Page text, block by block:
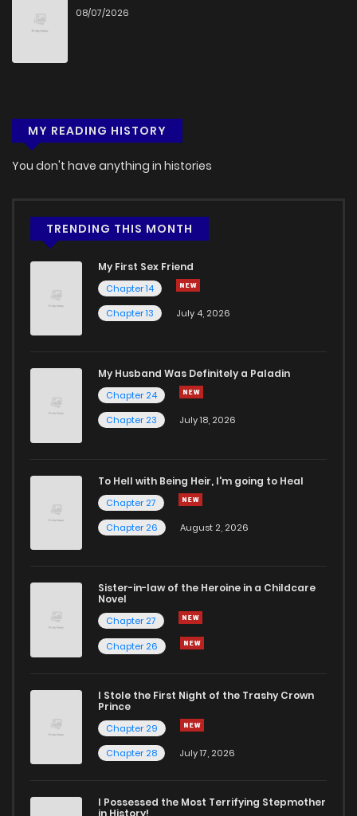
08/07/2026
MY READING HISTORY
You don't have anything in histories
TRENDING THIS MONTH
My First Sex Friend
Chapter 14
Chapter 13
July 4, 2026
My Husband Was Definitely a Paladin
Chapter 24
Chapter 23
July 18, 2026
To Hell with Being Heir, I'm going to Heal
Chapter 27
Chapter 26
August 2, 2026
Sister-in-law of the Heroine in a Childcare
Novel
Chapter 27
Chapter 26
I Stole the First Night of the Trashy Crown
Prince
Chapter 29
Chapter 28
July 17, 2026
I Possessed the Most Terrifying Stepmother
in History!